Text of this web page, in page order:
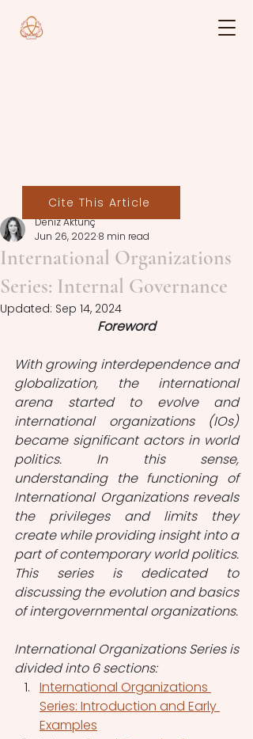
International Organizations
Series: Internal Governance
Deniz Aktunç
Jun 26, 20228 min read
Updated: Sep 14, 2024
Foreword
With growing interdependence and
globalization, the international
arena started to evolve and
international organizations (IOs)
became significant actors in world
politics. In this sense,
understanding the functioning of
International Organizations reveals
the privileges and limits they
create while providing insight into a
part of contemporary world politics.
This series is dedicated to
discussing the evolution and basics
of intergovernmental organizations.
International Organizations Series is
divided into 6 sections:
International Organizations
Series: Introduction and Early
Examples
Cite This Article